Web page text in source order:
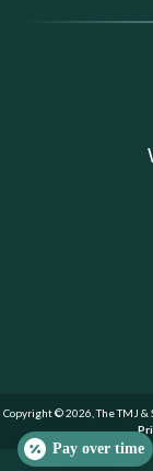
Copyright © 2026, The TMJ &
Pay over time